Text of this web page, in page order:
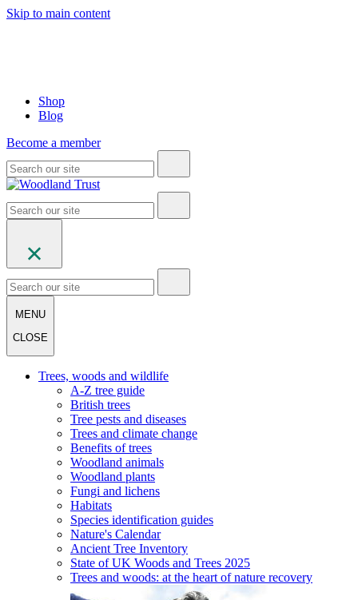
Skip to main content
Shop
Blog
Become a member
MENU
CLOSE
Trees, woods and wildlife
A-Z tree guide
British trees
Tree pests and diseases
Trees and climate change
Benefits of trees
Woodland animals
Woodland plants
Fungi and lichens
Habitats
Species identification guides
Nature's Calendar
Ancient Tree Inventory
State of UK Woods and Trees 2025
Trees and woods: at the heart of nature recovery